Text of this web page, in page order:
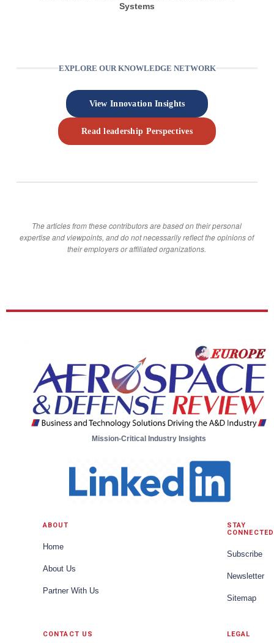
Systems
EXPLORE OUR KNOWLEDGE NETWORK
View Innovation Insights
Read leadership Perspectives
The articles from these contributors are based on their personal
expertise and viewpoints, and do not necessarily reflect the opinions of
their employers or affiliated organizations.
Mission-Critical Industry Insights
ABOUT
Home
About Us
Partner With Us
STAY
CONNECTED
Subscribe
Newsletter
Sitemap
CONTACT US LEGAL